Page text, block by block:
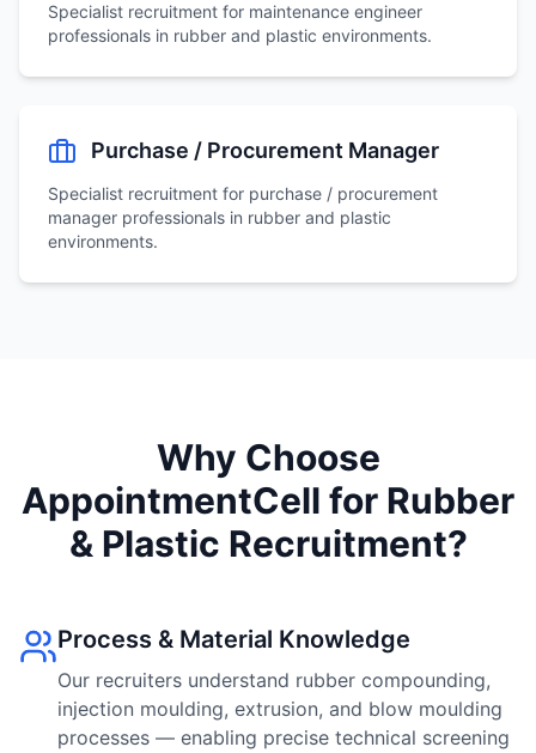
Specialist recruitment for maintenance engineer
professionals in rubber and plastic environments.
Purchase / Procurement Manager
Specialist recruitment for purchase / procurement
manager professionals in rubber and plastic
environments.
Why Choose
AppointmentCell for Rubber
& Plastic Recruitment?
Process & Material Knowledge
Our recruiters understand rubber compounding,
injection moulding, extrusion, and blow moulding
processes — enabling precise technical screening